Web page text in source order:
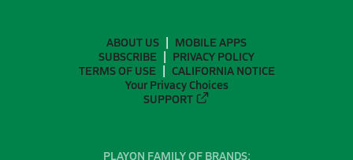
ABOUT US
MOBILE APPS
SUBSCRIBE
PRIVACY POLICY
TERMS OF USE
CALIFORNIA NOTICE
Your Privacy Choices
SUPPORT
PLAYON FAMILY OF BRANDS: